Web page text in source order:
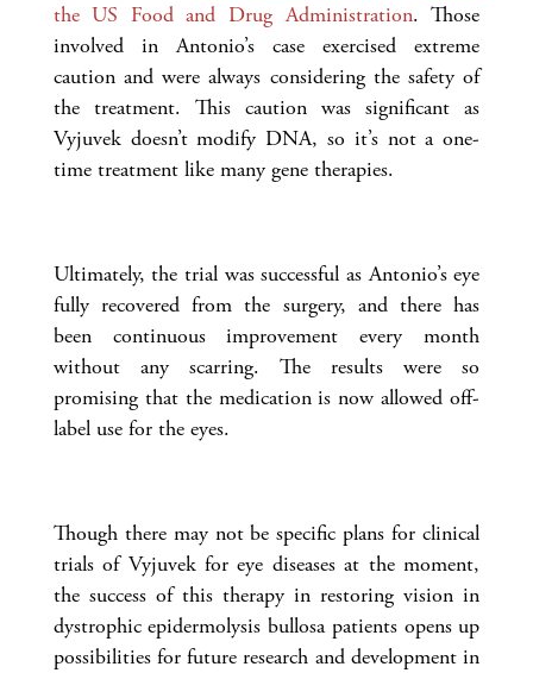
the US Food and Drug Administration. Those
involved in Antonio’s case exercised extreme
caution and were always considering the safety of
the treatment. This caution was significant as
Vyjuvek doesn’t modify DNA, so it’s not a one-
time treatment like many gene therapies.
Ultimately, the trial was successful as Antonio’s eye
fully recovered from the surgery, and there has
been continuous improvement every month
without any scarring. The results were so
promising that the medication is now allowed off-
label use for the eyes.
Though there may not be specific plans for clinical
trials of Vyjuvek for eye diseases at the moment,
the success of this therapy in restoring vision in
dystrophic epidermolysis bullosa patients opens up
possibilities for future research and development in